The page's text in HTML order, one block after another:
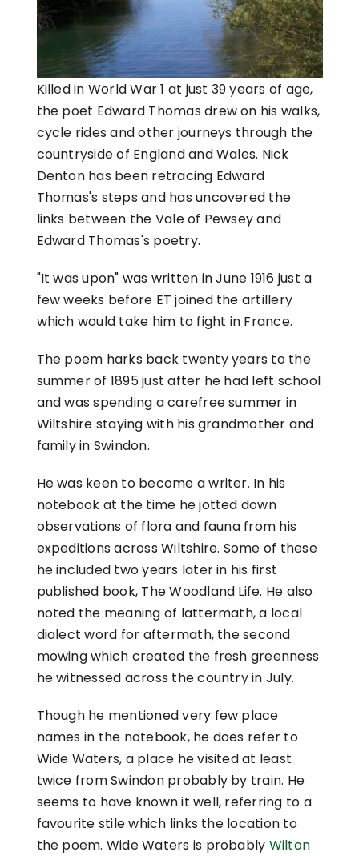
Killed in World War 1 at just 39 years of age,
the poet Edward Thomas drew on his walks,
cycle rides and other journeys through the
countryside of England and Wales. Nick
Denton has been retracing Edward
Thomas's steps and has uncovered the
links between the Vale of Pewsey and
Edward Thomas's poetry.
"It was upon" was written in June 1916 just a
few weeks before ET joined the artillery
which would take him to fight in France.
The poem harks back twenty years to the
summer of 1895 just after he had left school
and was spending a carefree summer in
Wiltshire staying with his grandmother and
family in Swindon.
He was keen to become a writer. In his
notebook at the time he jotted down
observations of flora and fauna from his
expeditions across Wiltshire. Some of these
he included two years later in his first
published book, The Woodland Life. He also
noted the meaning of lattermath, a local
dialect word for aftermath, the second
mowing which created the fresh greenness
he witnessed across the country in July.
Though he mentioned very few place
names in the notebook, he does refer to
Wide Waters, a place he visited at least
twice from Swindon probably by train. He
seems to have known it well, referring to a
favourite stile which links the location to
the poem. Wide Waters is probably Wilton